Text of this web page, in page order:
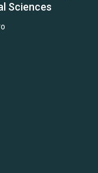
Sciences